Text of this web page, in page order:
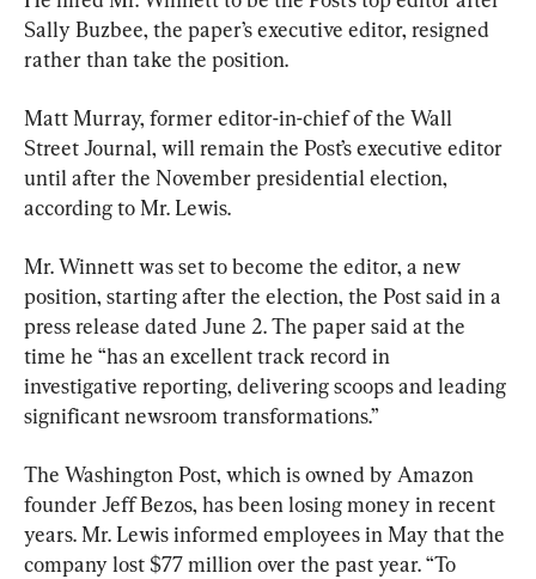
Sally Buzbee, the paper’s executive editor, resigned
rather than take the position.
Matt Murray, former editor-in-chief of the Wall
Street Journal, will remain the Post’s executive editor
until after the November presidential election,
according to Mr. Lewis.
Mr. Winnett was set to become the editor, a new
position, starting after the election, the Post said in a
press release dated June 2. The paper said at the
time he “has an excellent track record in
investigative reporting, delivering scoops and leading
significant newsroom transformations.”
The Washington Post, which is owned by Amazon
founder Jeff Bezos, has been losing money in recent
years. Mr. Lewis informed employees in May that the
company lost $77 million over the past year. “To